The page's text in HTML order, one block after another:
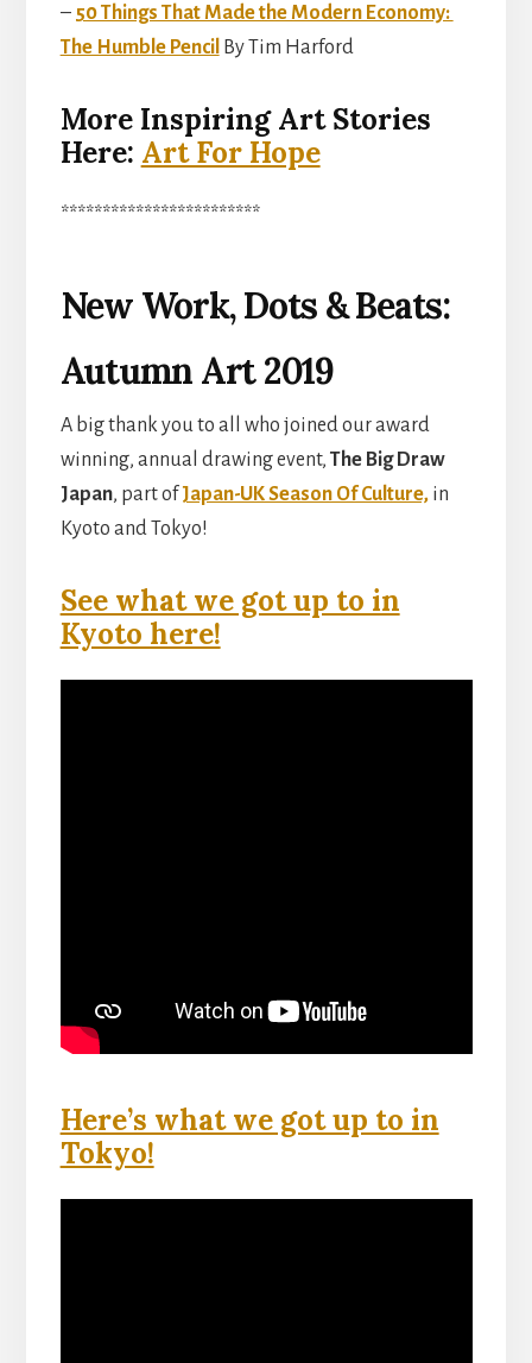
– 50 Things That Made the Modern Economy:
The Humble Pencil By Tim Harford
More Inspiring Art Stories
Here: Art For Hope
************************
New Work, Dots & Beats:
Autumn Art 2019
A big thank you to all who joined our award
winning, annual drawing event, The Big Draw
Japan, part ofJapan-UK Season Of Culture,in
Kyoto and Tokyo!
See what we got up to in
Kyoto here!
Here’s what we got up to in
Tokyo!